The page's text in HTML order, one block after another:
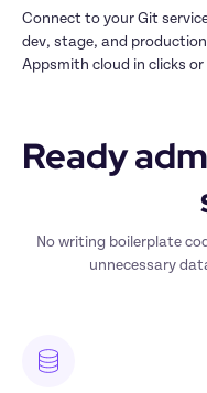
Connect to your Git
dev, stage, and
Appsmith cloud in clicks
Ready
No writing boilerplate
unnecessary